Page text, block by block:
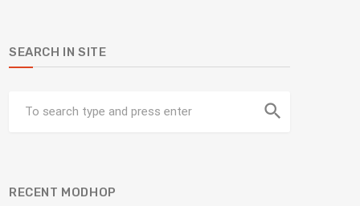
SEARCH IN SITE
search
RECENT MODHOP